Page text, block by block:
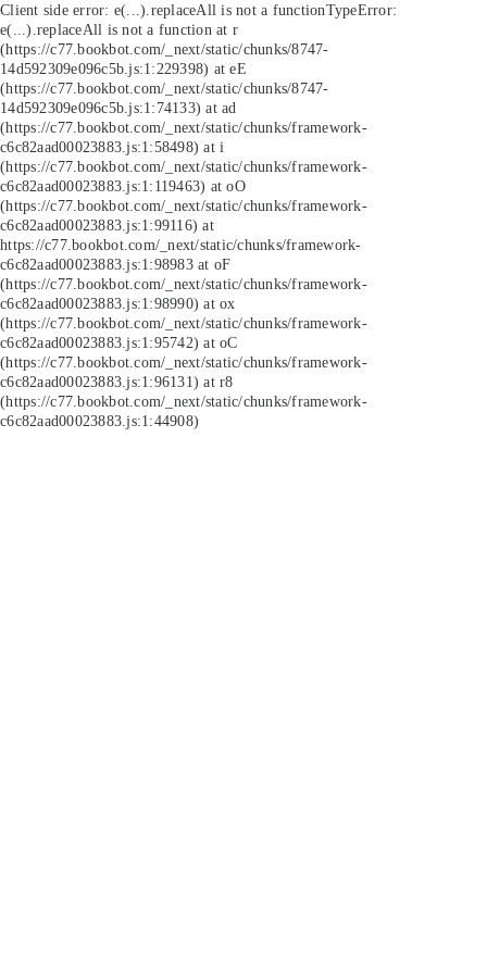
Client side error: e(...).replaceAll is not a functionTypeError:
e(...).replaceAll is not a function at r
(https://c77.bookbot.com/_next/static/chunks/8747-
14d592309e096c5b.js:1:229398) at eE
(https://c77.bookbot.com/_next/static/chunks/8747-
14d592309e096c5b.js:1:74133) at ad
(https://c77.bookbot.com/_next/static/chunks/framework-
c6c82aad00023883.js:1:58498) at i
(https://c77.bookbot.com/_next/static/chunks/framework-
c6c82aad00023883.js:1:119463) at oO
(https://c77.bookbot.com/_next/static/chunks/framework-
c6c82aad00023883.js:1:99116) at
https://c77.bookbot.com/_next/static/chunks/framework-
c6c82aad00023883.js:1:98983 at oF
(https://c77.bookbot.com/_next/static/chunks/framework-
c6c82aad00023883.js:1:98990) at ox
(https://c77.bookbot.com/_next/static/chunks/framework-
c6c82aad00023883.js:1:95742) at oC
(https://c77.bookbot.com/_next/static/chunks/framework-
c6c82aad00023883.js:1:96131) at r8
(https://c77.bookbot.com/_next/static/chunks/framework-
c6c82aad00023883.js:1:44908)